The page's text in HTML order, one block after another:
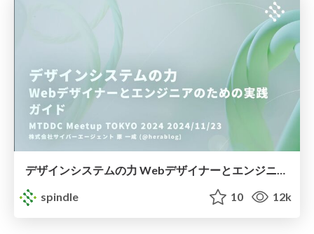
デザインシステムの力 Webデザイナーとエンジニアのための実践ガイド / The Power of Design System
spindle
10 12k